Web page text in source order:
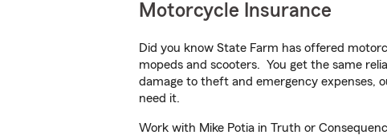
Motorcycle Insurance
Did you know State Farm has offered
mopeds and scooters. You get the same
damage to theft and emergency expenses,
need it.
Work with Mike Potia in Truth or